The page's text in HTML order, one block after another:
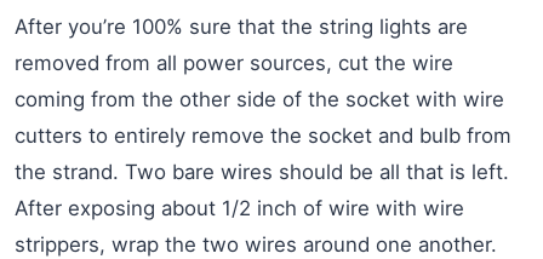
After you’re 100% sure that the string lights are
removed from all power sources, cut the wire
coming from the other side of the socket with wire
cutters to entirely remove the socket and bulb from
the strand. Two bare wires should be all that is left.
After exposing about 1/2 inch of wire with wire
strippers, wrap the two wires around one another.